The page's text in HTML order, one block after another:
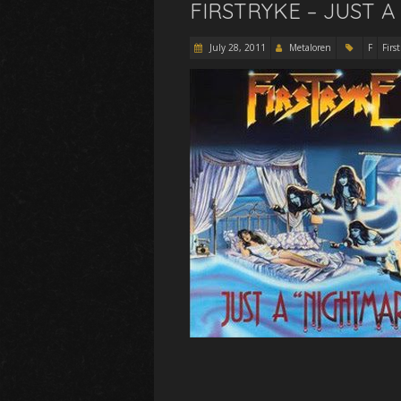
FIRSTRYKE – JUST
July 28, 2011 Metaloren F